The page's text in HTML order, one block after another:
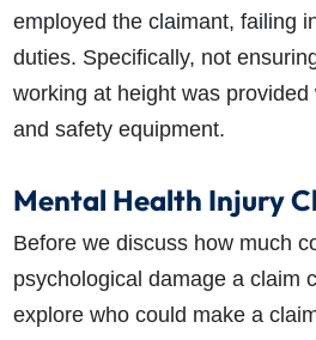
employed the claimant, failing
duties. Specifically, not
working at height was
and safety equipment.
Mental Health Injury
Before we discuss how much
psychological damage a claim
explore who could make a